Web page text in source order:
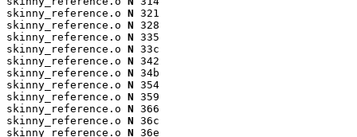
skinny_reference.o N 321
skinny_reference.o N 328
skinny_reference.o N 335
skinny_reference.o N 33c
skinny_reference.o N 342
skinny_reference.o N 34b
skinny_reference.o N 354
skinny_reference.o N 359
skinny_reference.o N 366
skinny_reference.o N 36c
skinny_reference.o N 36e